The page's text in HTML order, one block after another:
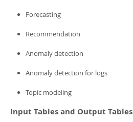
Forecasting
Recommendation
Anomaly detection
Anomaly detection for logs
Topic modeling
Input Tables and Output Tables